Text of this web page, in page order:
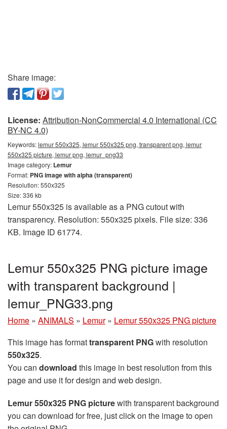
Share image:
License: Attribution-NonCommercial 4.0 International (CC
BY-NC 4.0)
Keywords:lemur 550x325, lemur 550x325 png, transparent png, lemur
550x325 picture, lemur png, lemur_png33
Image category: Lemur
Format: PNG image with alpha (transparent)
Resolution: 550x325
Size: 336 kb
Lemur 550x325 is available as a PNG cutout with
transparency. Resolution: 550x325 pixels. File size: 336
KB. Image ID 61774.
Lemur 550x325 PNG picture image
with transparent background |
lemur_PNG33.png
Home » ANIMALS » Lemur » Lemur 550x325 PNG picture
This image has formattransparent PNGwith resolution
550x325.
You can download this image in best resolution from this
page and use it for design and web design.
Lemur 550x325 PNG picturewith transparent background
you can download for free, just click on the image to open